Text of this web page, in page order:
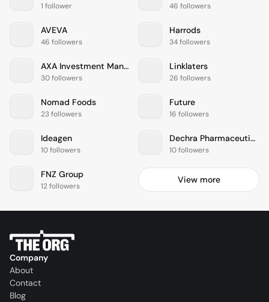
1 follower 46 followers
AVEVA
46 followers
Harrods
34 followers
AXA Investment Managers
30 followers
Linklaters
26 followers
Nomad Foods
23 followers
Future
16 followers
Ideagen
10 followers
Dechra Pharmaceuticals
10 followers
FNZ Group
12 followers
View more
Company
About
Contact
Blog